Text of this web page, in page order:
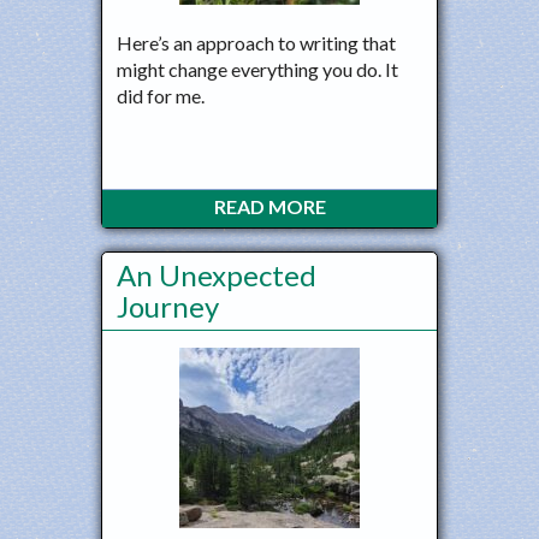
Here’s an approach to writing that
might change everything you do. It
did for me.
READ MORE
An Unexpected
Journey